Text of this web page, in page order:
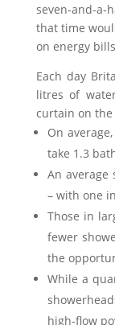
seven-and-a-
that time
on energy
Each day
litres of
curtain on
On
take 1.3
An average
– with one
Those in
fewer
the
While a
high-flow